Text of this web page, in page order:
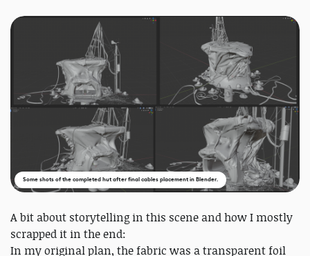
Some shots of the completed hut after final cables placement in Blender.
A bit about storytelling in this scene and how I mostly
scrapped it in the end:
In my original plan, the fabric was a transparent foil